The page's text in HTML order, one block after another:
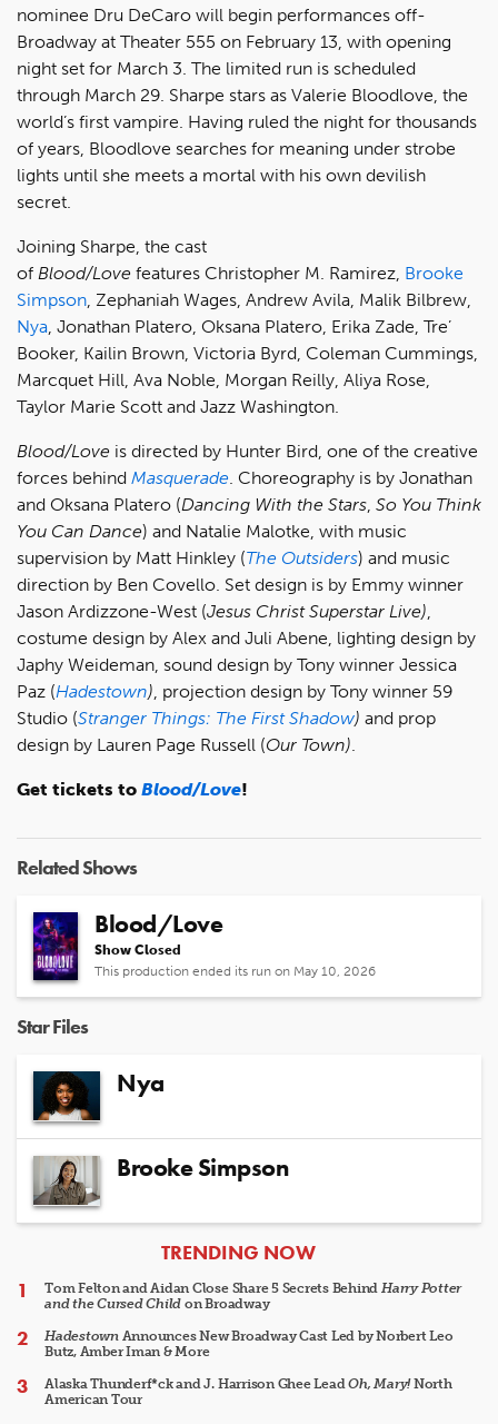
nominee Dru DeCaro will begin performances off-
Broadway at Theater 555 on February 13, with opening
night set for March 3. The limited run is scheduled
through March 29. Sharpe stars as Valerie Bloodlove, the
world’s first vampire. Having ruled the night for thousands
of years, Bloodlove searches for meaning under strobe
lights until she meets a mortal with his own devilish
secret.
Joining Sharpe, the cast
of Blood/Love features Christopher M. Ramirez, Brooke
Simpson , Zephaniah Wages, Andrew Avila, Malik Bilbrew,
Nya , Jonathan Platero, Oksana Platero, Erika Zade, Tre’
Booker, Kailin Brown, Victoria Byrd, Coleman Cummings,
Marcquet Hill, Ava Noble, Morgan Reilly, Aliya Rose,
Taylor Marie Scott and Jazz Washington.
Blood/Love is directed by Hunter Bird, one of the creative
forces behind Masquerade . Choreography is by Jonathan
and Oksana Platero (Dancing With the Stars So You Think
You Can Dance) and Natalie Malotke, with music
supervision by Matt Hinkley (The Outsiders) and music
direction by Ben Covello. Set design is by Emmy winner
Jason Ardizzone-West (Jesus Christ Superstar Live)
costume design by Alex and Juli Abene, lighting design by
Japhy Weideman, sound design by Tony winner Jessica
Paz (Hadestown) , projection design by Tony winner 59
Studio (Stranger Things: The First Shadow) and prop
design by Lauren Page Russell (Our Town)
Get tickets to Blood/Love!
Related Shows
Blood/Love
Show Closed
This production ended its run on May 10, 2026
Star Files
Nya
Brooke Simpson
ARTICLES
TRENDING NOW
Tom Felton and Aidan Close Share 5 Secrets Behind Harry Potter
and the Cursed Child on Broadway
HadestownAnnounces New Broadway Cast Led by Norbert Leo
Butz, Amber Iman & More
Alaska Thunderf*ck and J. Harrison Ghee LeadOh, Mary!North
American Tour